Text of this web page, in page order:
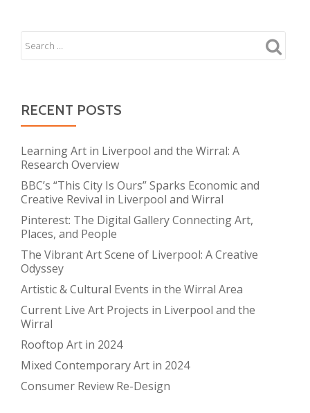
RECENT POSTS
Learning Art in Liverpool and the Wirral: A
Research Overview
BBC’s “This City Is Ours” Sparks Economic and
Creative Revival in Liverpool and Wirral
Pinterest: The Digital Gallery Connecting Art,
Places, and People
The Vibrant Art Scene of Liverpool: A Creative
Odyssey
Artistic & Cultural Events in the Wirral Area
Current Live Art Projects in Liverpool and the
Wirral
Rooftop Art in 2024
Mixed Contemporary Art in 2024
Consumer Review Re-Design